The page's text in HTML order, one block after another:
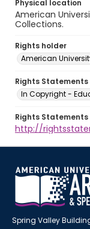
Physical location
American
Collections.
Rights holder
American
Rights Statements
In Copyright -
Rights Statements
http://
Spring Valley